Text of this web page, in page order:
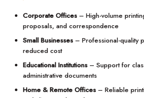
Corporate Offices– High-volume
proposals, and correspondence
Small Businesses– Professional-quality
reduced cost
Educational Institutions– Support for
administrative documents
Home & Remote Offices– Reliable